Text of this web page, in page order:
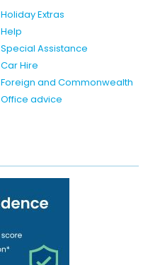
Holiday Extras
Help
Special Assistance
Car Hire
Foreign and Commonwealth
Office advice